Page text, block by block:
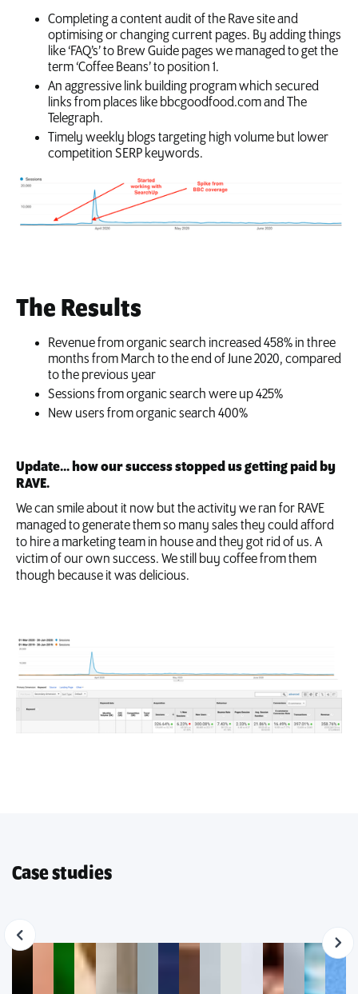
Completing a content audit of the Rave site and
optimising or changing current pages. By adding things
like ‘FAQ’s’ to Brew Guide pages we managed to get the
term ‘Coffee Beans’ to position 1.
An aggressive link building program which secured
links from places like bbcgoodfood.com and The
Telegraph.
Timely weekly blogs targeting high volume but lower
competition SERP keywords.
The Results
Revenue from organic search increased 458% in three
months from March to the end of June 2020, compared
to the previous year
Sessions from organic search were up 425%
New users from organic search 400%
Update... how our success stopped us getting paid by
RAVE.
We can smile about it now but the activity we ran for RAVE
managed to generate them so many sales they could afford
to hire a marketing team in house and they got rid of us. A
victim of our own success. We still buy coffee from them
though because it was delicious.
Case studies